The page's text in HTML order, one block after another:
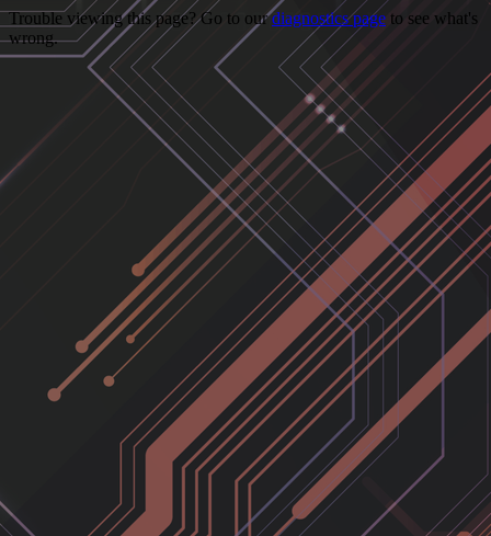
Trouble viewing this page? Go to ourdiagnostics page to see what's
wrong.